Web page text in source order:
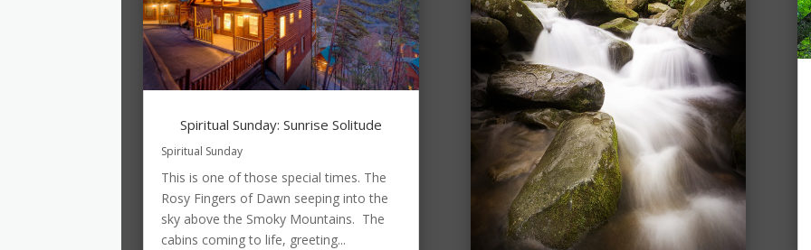
Spiritual Sunday: Sunrise Solitude
Spiritual Sunday
This is one of those special times. The
Rosy Fingers of Dawn seeping into the
sky above the Smoky Mountains. The
cabins coming to life, greeting...